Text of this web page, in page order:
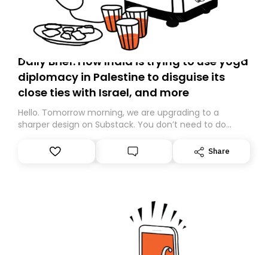
Daily Brief: How India is trying to use yoga
diplomacy in Palestine to disguise its
close ties with Israel, and more
Hello. Tomorrow morning, we are upgrading to a
sharper design on Substack. You don’t need to do
However, because we are changing platforms,
tomorrow’s email might land in the wrong folder. If you
Share